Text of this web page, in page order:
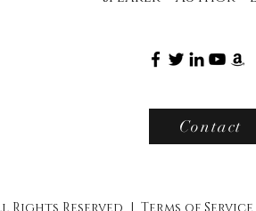
Contact